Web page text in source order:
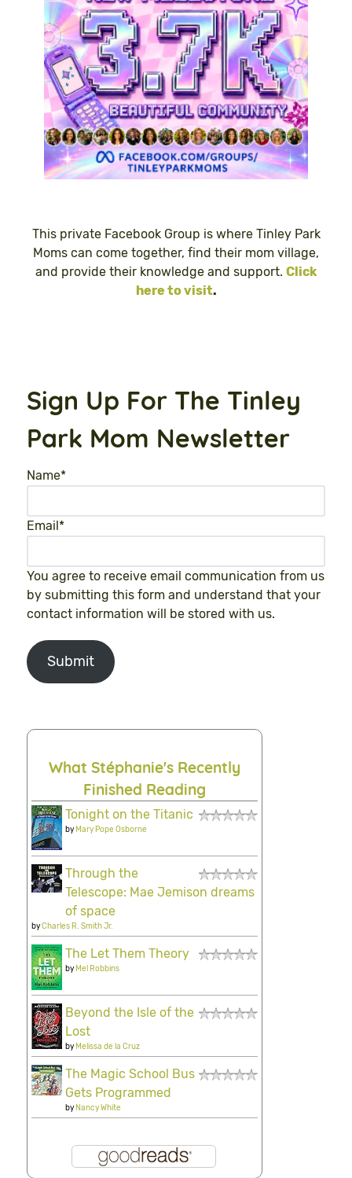
This private Facebook Group is where Tinley Park
Moms can come together, find their mom village,
and provide their knowledge and support. Click
here to visit.
Sign Up For The Tinley
Park Mom Newsletter
Name*
Email*
You agree to receive email communication from us
by submitting this form and understand that your
contact information will be stored with us.
Submit
What Stéphanie's Recently
Finished Reading
Tonight on the Titanic
byMary Pope Osborne
Through the
Telescope: Mae Jemison dreams
of space
byCharles R. Smith Jr.
The Let Them Theory
byMel Robbins
Beyond the Isle of the
Lost
byMelissa de la Cruz
The Magic School Bus
Gets Programmed
byNancy White